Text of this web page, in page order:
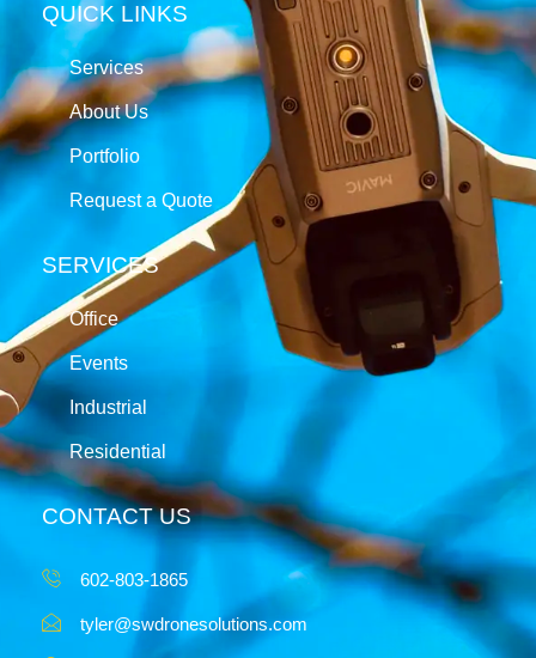
QUICK LINKS
Services
About Us
Portfolio
Request a Quote
SERVICES
Office
Events
Industrial
Residential
CONTACT US
602-803-1865
tyler@swdronesolutions.com